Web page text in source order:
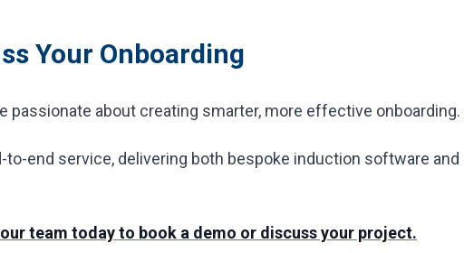
Your Onboarding
passionate about creating smarter, more effective onboarding.
to-end service, delivering both bespoke induction software
team today to book a demo or discuss your project.